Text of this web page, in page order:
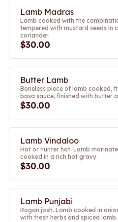
Lamb Madras
Lamb cooked with the
tempered with mustard seeds in
coriander.
$30.00
Butter Lamb
Boneless piece of lamb cooked,
basa sauce, finished with butter
$30.00
Lamb Vindaloo
Hot or hunter hot. Lamb
cooked in a rich hot gravy.
$30.00
Lamb Punjabi
Rogan josh. Lamb cooked in
with fresh herbs and spiced lamb.